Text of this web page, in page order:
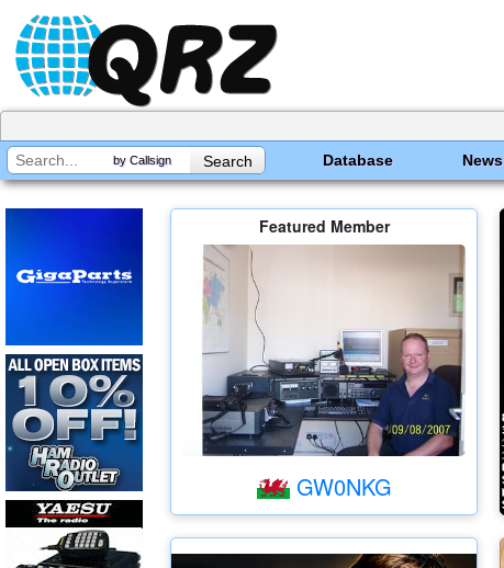
by Callsign Database News
Featured Member
GW0NKG